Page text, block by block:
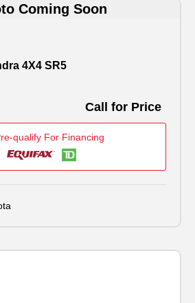
Coming Soon
4X4 SR5
Call for Price
qualify For Financing